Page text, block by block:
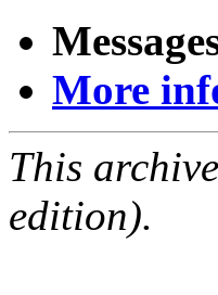
More
This
edition).